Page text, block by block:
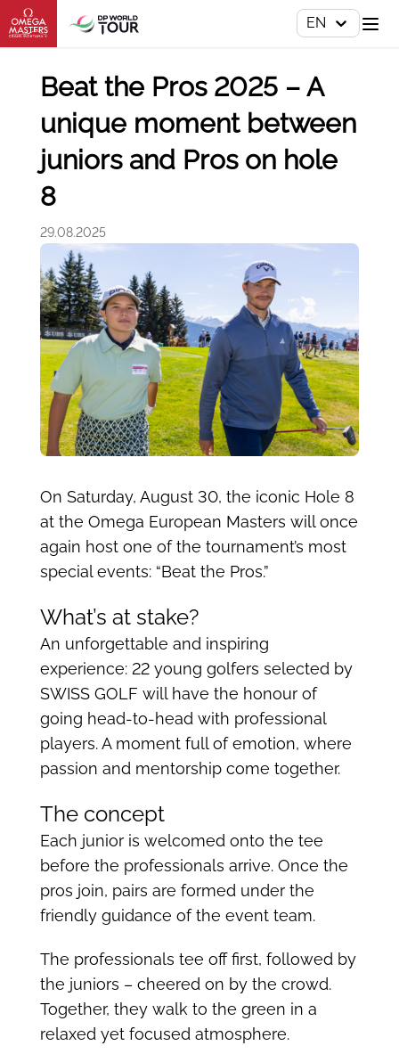
EN
Beat the Pros 2025 – A
unique moment between
juniors and Pros on hole
8
29.08.2025
On Saturday, August 30, the iconic Hole 8
at the Omega European Masters will once
again host one of the tournament’s most
special events: “Beat the Pros.”
What’s at stake?
An unforgettable and inspiring
experience: 22 young golfers selected by
SWISS GOLF will have the honour of
going head-to-head with professional
players. A moment full of emotion, where
passion and mentorship come together.
The concept
Each junior is welcomed onto the tee
before the professionals arrive. Once the
pros join, pairs are formed under the
friendly guidance of the event team.
The professionals tee off first, followed by
the juniors – cheered on by the crowd.
Together, they walk to the green in a
relaxed yet focused atmosphere.